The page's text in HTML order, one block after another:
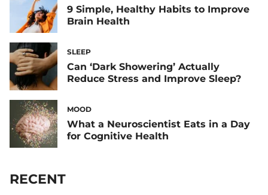
9 Simple, Healthy Habits to Improve
Brain Health
SLEEP
Can ‘Dark Showering’ Actually
Reduce Stress and Improve Sleep?
MOOD
What a Neuroscientist Eats in a Day
for Cognitive Health
RECENT